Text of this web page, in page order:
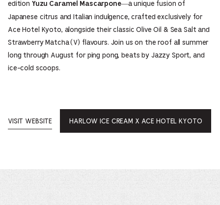
edition Yuzu Caramel Mascarpone—a unique fusion of
Japanese citrus and Italian indulgence, crafted exclusively for
Ace Hotel Kyoto, alongside their classic Olive Oil & Sea Salt and
Strawberry Matcha (V) flavours. Join us on the roof all summer
long through August for ping pong, beats by Jazzy Sport, and
ice-cold scoops.
VISIT WEBSITE
OPENS
IN
HARLOW ICE CREAM X ACE HOTEL KYOTO